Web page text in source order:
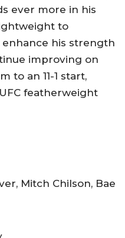
ever more in his
to
his strength
improving on
to an 11-1 start,
featherweight
Mitch Chilson, Bae